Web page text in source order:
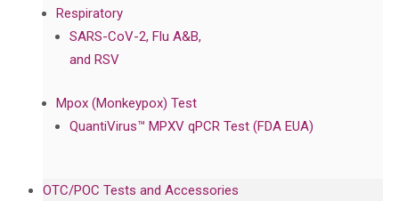
Respiratory
SARS-CoV-2, Flu A&B,
and RSV
Mpox (Monkeypox) Test
QuantiVirus™ MPXV qPCR Test (FDA EUA)
OTC/POC Tests and Accessories